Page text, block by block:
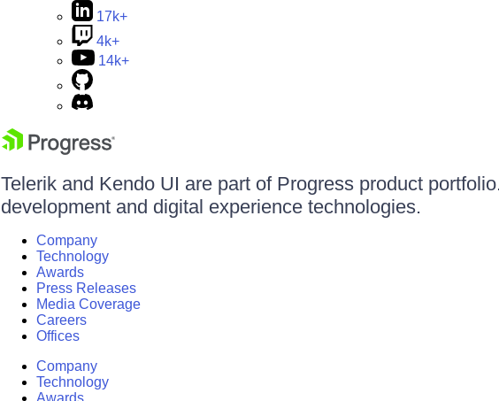
17k+
4k+
14k+
Telerik and Kendo UI are part of Progress product
development and digital experience technologies.
Company
Technology
Awards
Press Releases
Media Coverage
Careers
Offices
Company
Technology
Awards